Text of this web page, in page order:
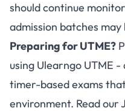
should continue
admission batches may
Preparing for UTME?
using Ulearngo UTME -
timer-based exams
environment. Read our